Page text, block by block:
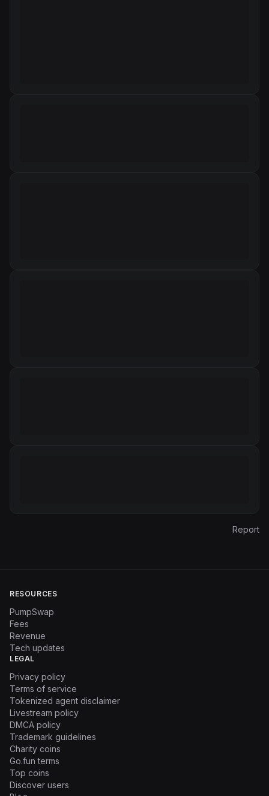
Report
RESOURCES
PumpSwap
Fees
Revenue
Tech updates
LEGAL
Privacy policy
Terms of service
Tokenized agent disclaimer
Livestream policy
DMCA policy
Trademark guidelines
Charity coins
Go.fun terms
Top coins
Discover users